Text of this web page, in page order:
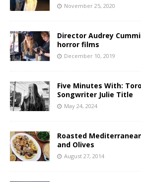
November 25, 2020
Director Audrey
horror films
December 10, 2019
Five Minutes With:
Songwriter Julie Title
May 24, 2024
Roasted
and Olives
August 27, 2014